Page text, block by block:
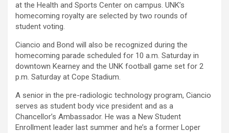
at the Health and Sports Center on campus. UNK’s
homecoming royalty are selected by two rounds of
student voting.
Ciancio and Bond will also be recognized during the
homecoming parade scheduled for 10 a.m. Saturday in
downtown Kearney and the UNK football game set for 2
p.m. Saturday at Cope Stadium.
A senior in the pre-radiologic technology program, Ciancio
serves as student body vice president and as a
Chancellor’s Ambassador. He was a New Student
Enrollment leader last summer and he’s a former Loper